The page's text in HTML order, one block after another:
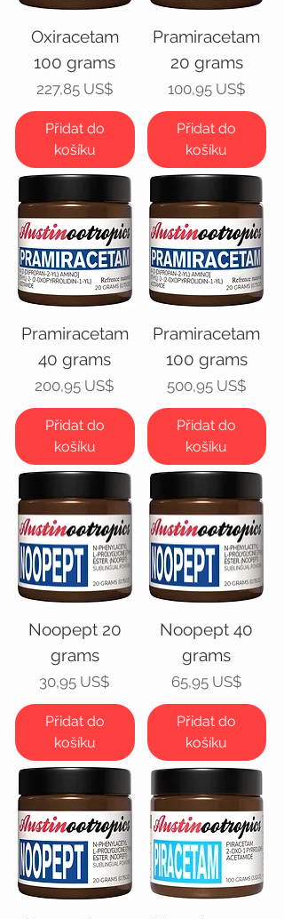
Oxiracetam
100 grams
Cena
227,85 US$
Přidat do
košíku
Pramiracetam
20 grams
Cena
100,95 US$
Přidat do
košíku
Pramiracetam
40 grams
Cena
200,95 US$
Přidat do
košíku
Pramiracetam
100 grams
Cena
500,95 US$
Přidat do
košíku
Noopept 20
grams
Cena
30,95 US$
Přidat do
košíku
Noopept 40
grams
Cena
65,95 US$
Přidat do
košíku